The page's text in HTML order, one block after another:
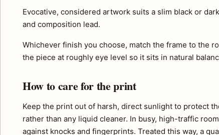
Evocative, considered artwork suits a slim black or
and composition lead.
Whichever finish you choose, match the frame to the
the piece at roughly eye level so it sits in natural
How to care for the print
Keep the print out of harsh, direct sunlight to protect
rather than any liquid cleaner. In busy, high-traffic
against knocks and fingerprints. Treated this way, a